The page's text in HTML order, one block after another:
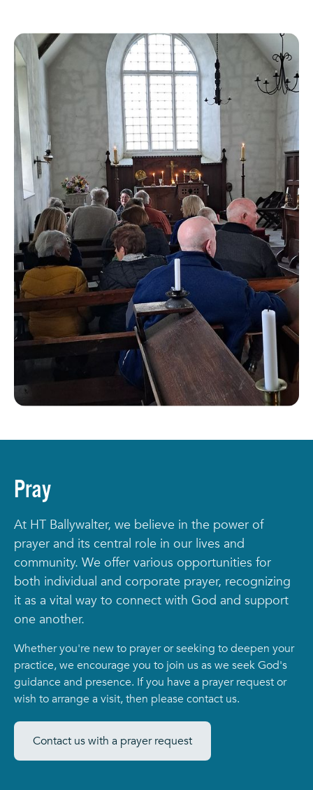
Pray
At HT Ballywalter, we believe in the power of
prayer and its central role in our lives and
community. We offer various opportunities for
both individual and corporate prayer, recognizing
it as a vital way to connect with God and support
one another.
Whether you're new to prayer or seeking to deepen your
practice, we encourage you to join us as we seek God's
guidance and presence. If you have a prayer request or
wish to arrange a visit, then please contact us.
Contact us with a prayer request